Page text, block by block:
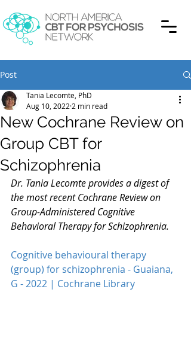
Post
New Cochrane Review on
Group CBT for
Schizophrenia
Tania Lecomte, PhD
Aug 10, 2022 2 min read
Dr. Tania Lecomte provides a digest of
the most recent Cochrane Review on
Group-Administered Cognitive
Behavioral Therapy for Schizophrenia.
Cognitive behavioural therapy
(group) for schizophrenia - Guaiana,
G - 2022 | Cochrane Library